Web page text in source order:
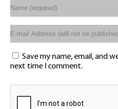
Save my name, email, and
next time I comment.